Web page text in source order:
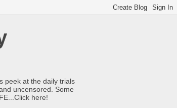
peek at the daily trials
uncensored. Some
here!